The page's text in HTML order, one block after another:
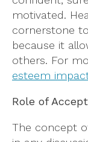
motivated.
cornerstone
because it
others. For
esteem
Role of
The concept